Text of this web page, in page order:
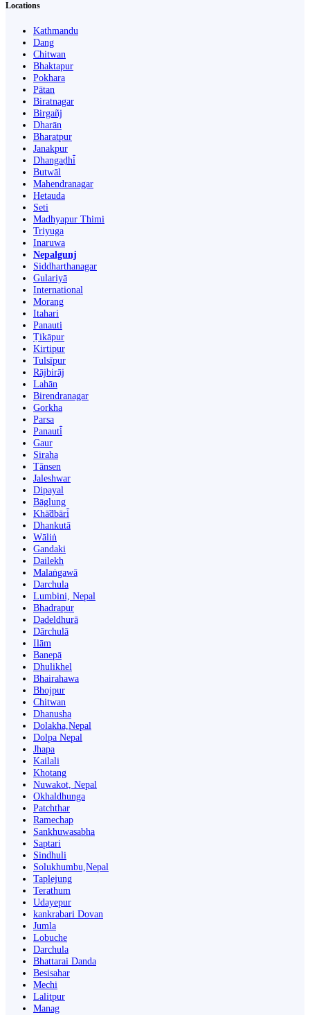
Locations
Kathmandu
Dang
Chitwan
Bhaktapur
Pokhara
Pātan
Biratnagar
Birgañj
Dharān
Bharatpur
Janakpur
Dhangaḍhi̇̄
Butwāl
Mahendranagar
Hetauda
Seti
Madhyapur Thimi
Triyuga
Inaruwa
Nepalgunj
Siddharthanagar
Gulariyā
International
Morang
Itahari
Panauti
Ṭikāpur
Kirtipur
Tulsīpur
Rājbirāj
Lahān
Birendranagar
Gorkha
Parsa
Panauti̇̄
Gaur
Siraha
Tānsen
Jaleshwar
Dipayal
Bāglung
Khā̃dbāri̇̄
Dhankutā
Wāliṅ
Gandaki
Dailekh
Malaṅgawā
Darchula
Lumbini, Nepal
Bhadrapur
Dadeldhurā
Dārchulā
Ilām
Banepā
Dhulikhel
Bhairahawa
Bhojpur
Chitwan
Dhanusha
Dolakha,Nepal
Dolpa Nepal
Jhapa
Kailali
Khotang
Nuwakot, Nepal
Okhaldhunga
Patchthar
Ramechap
Sankhuwasabha
Saptari
Sindhuli
Solukhumbu,Nepal
Taplejung
Terathum
Udayepur
kankrabari Dovan
Jumla
Lobuche
Darchula
Bhattarai Danda
Besisahar
Mechi
Lalitpur
Manag